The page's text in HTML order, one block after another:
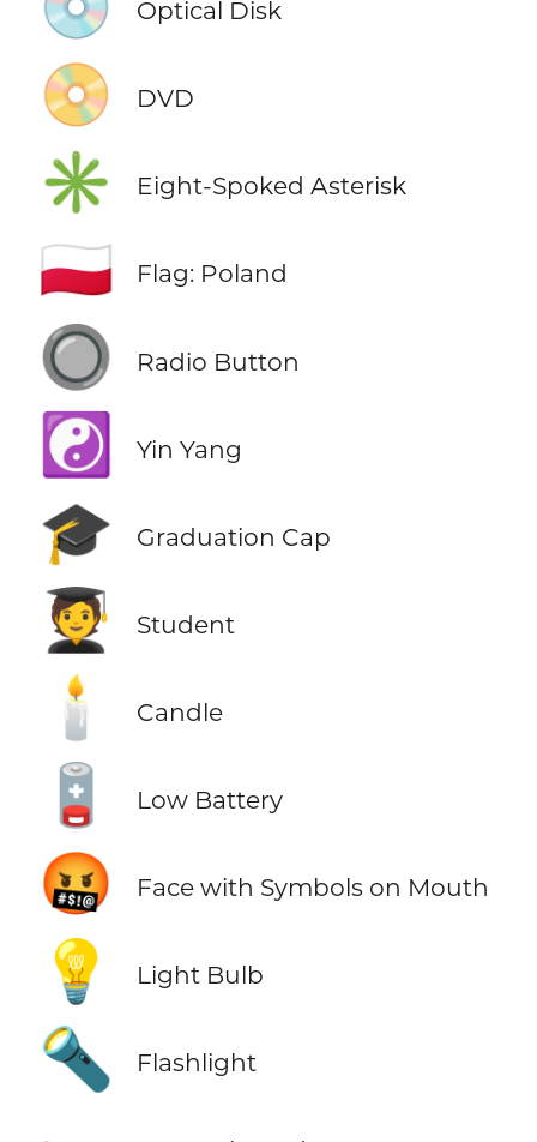
Optical Disk
📀 DVD
✳️ Eight-Spoked Asterisk
🇵🇱 Flag: Poland
🔘 Radio Button
☯️ Yin Yang
🎓 Graduation Cap
🧑‍🎓 Student
🕯️ Candle
🪫 Low Battery
🤬 Face with Symbols on Mouth
💡 Light Bulb
🔦 Flashlight